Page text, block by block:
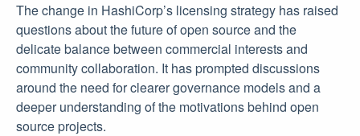
The change in HashiCorp’s licensing strategy has raised
questions about the future of open source and the
delicate balance between commercial interests and
community collaboration. It has prompted discussions
around the need for clearer governance models and a
deeper understanding of the motivations behind open
source projects.